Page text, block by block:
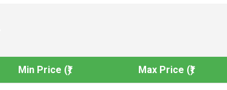
Min Price (₹) Max Price (₹)